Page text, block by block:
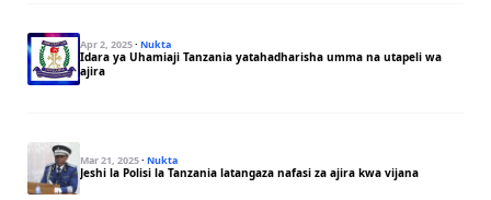
Apr 2, 2025· Nukta
Idara ya Uhamiaji Tanzania yatahadharisha umma na utapeli wa
ajira
Mar 21, 2025· Nukta
Jeshi la Polisi la Tanzania latangaza nafasi za ajira kwa vijana